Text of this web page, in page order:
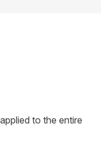
to the entire